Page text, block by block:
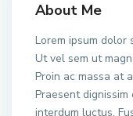
About Me
Lorem ipsum dolor
Ut vel sem ut
Proin ac massa at
Praesent
interdum luctus.